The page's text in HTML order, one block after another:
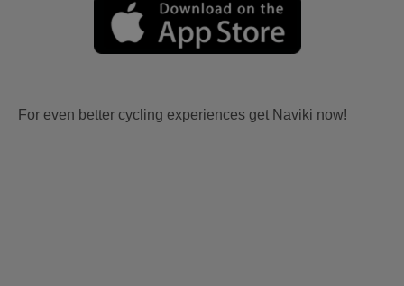
For even better cycling experiences get Naviki now!